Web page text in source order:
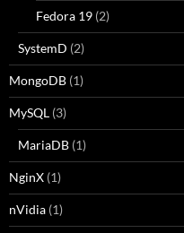
Fedora 19 (2)
SystemD (2)
MongoDB (1)
MySQL (3)
MariaDB (1)
NginX (1)
nVidia (1)